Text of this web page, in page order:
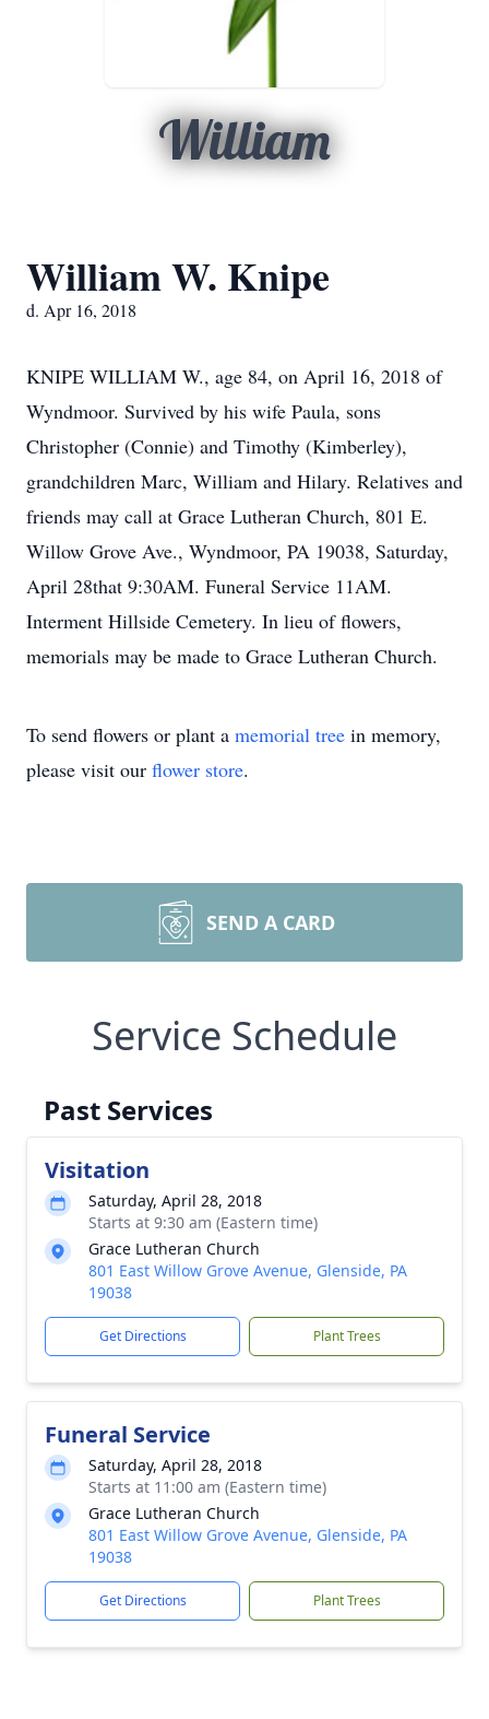
William
William W. Knipe
d. Apr 16, 2018
KNIPE WILLIAM W., age 84, on April 16, 2018 of
Wyndmoor. Survived by his wife Paula, sons
Christopher (Connie) and Timothy (Kimberley),
grandchildren Marc, William and Hilary. Relatives and
friends may call at Grace Lutheran Church, 801 E.
Willow Grove Ave., Wyndmoor, PA 19038, Saturday,
April 28that 9:30AM. Funeral Service 11AM.
Interment Hillside Cemetery. In lieu of flowers,
memorials may be made to Grace Lutheran Church.
To send flowers or plant a memorial tree in memory,
please visit our flower store.
SEND A CARD
Service Schedule
Past Services
Visitation
Saturday, April 28, 2018
Starts at 9:30 am (Eastern time)
Grace Lutheran Church
801 East Willow Grove Avenue, Glenside, PA
19038
Get Directions Plant Trees
Funeral Service
Saturday, April 28, 2018
Starts at 11:00 am (Eastern time)
Grace Lutheran Church
801 East Willow Grove Avenue, Glenside, PA
19038
Get Directions Plant Trees